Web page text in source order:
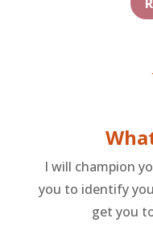
I will champion
you to identify
get you